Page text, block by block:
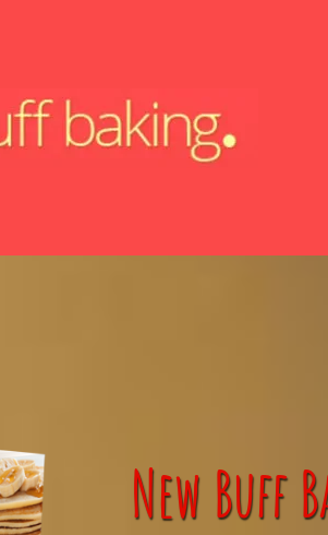
New Buff